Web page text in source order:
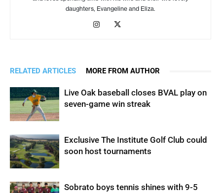
daughters, Evangeline and Eliza.
RELATED ARTICLES MORE FROM AUTHOR
Live Oak baseball closes BVAL play on
seven-game win streak
Exclusive The Institute Golf Club could
soon host tournaments
Sobrato boys tennis shines with 9-5